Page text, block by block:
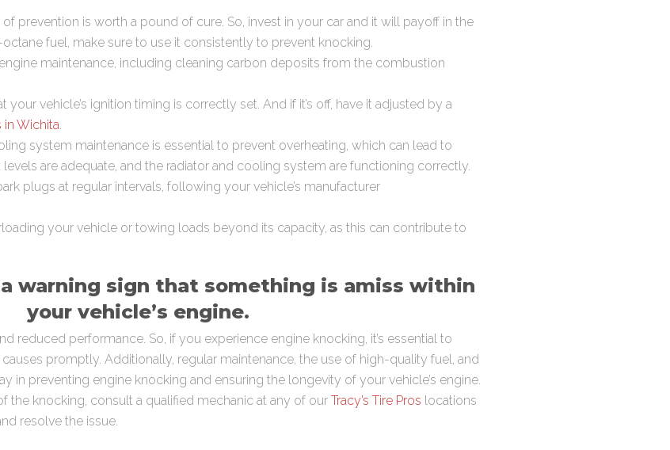
prevention is worth a pound of cure. So, invest in your car and it will payoff in the
fuel, make sure to use it consistently to prevent knocking.
maintenance, including cleaning carbon deposits from the combustion
your vehicle’s ignition timing is correctly set. And if it’s off, have it adjusted by a
in Wichita.
system maintenance is essential to prevent overheating, which can lead to
are adequate, and the radiator and cooling system are functioning correctly.
plugs at regular intervals, following your vehicle’s manufacturer
your vehicle or towing loads beyond its capacity, as this can contribute to
warning sign that something is amiss within
your vehicle’s engine.
reduced performance. So, if you experience engine knocking, it’s essential to
promptly. Additionally, regular maintenance, the use of high-quality fuel, and
in preventing engine knocking and ensuring the longevity of your vehicle’s engine.
the knocking, consult a qualified mechanic at any of our Tracy’s Tire Pros locations
resolve the issue.